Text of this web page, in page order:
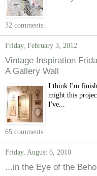
32 comments:
Friday, February 3, 2012
Vintage Inspiration
A Gallery Wall
I think I'm
might this
I've...
65 comments:
Friday, August 6, 2010
...in the Eye of the